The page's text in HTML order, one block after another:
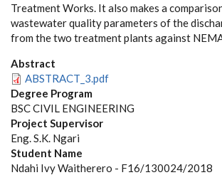
Treatment Works. It also makes a
wastewater quality parameters of the
from the two treatment plants against
Abstract
ABSTRACT_3.pdf
Degree Program
BSC CIVIL ENGINEERING
Project Supervisor
Eng. S.K. Ngari
Student Name
Ndahi Ivy Waitherero - F16/130024/2018